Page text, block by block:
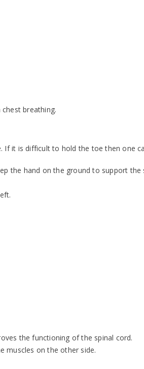
breathing.
it is difficult to hold the toe then one
the hand on the ground to support the
the functioning of the spinal cord.
muscles on the other side.